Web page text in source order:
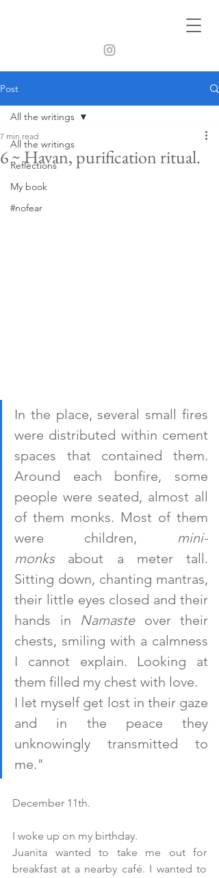
Post
All the writings
Reflections
My book
#nofear
All the writings
6 ~ Havan, purification ritual.
7 min read
In the place, several small fires
were distributed within cement
spaces that contained them.
Around each bonfire, some
people were seated, almost all
of them monks. Most of them
were children, mini-
monks about a meter tall.
Sitting down, chanting mantras,
their little eyes closed and their
hands in Namaste over their
chests, smiling with a calmness
I cannot explain. Looking at
them filled my chest with love.
I let myself get lost in their gaze
and in the peace they
unknowingly transmitted to
me."
December 11th.
I woke up on my birthday.
Juanita wanted to take me out for
breakfast at a nearby café. I wanted to